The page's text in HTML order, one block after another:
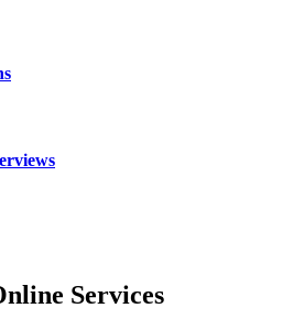
Services